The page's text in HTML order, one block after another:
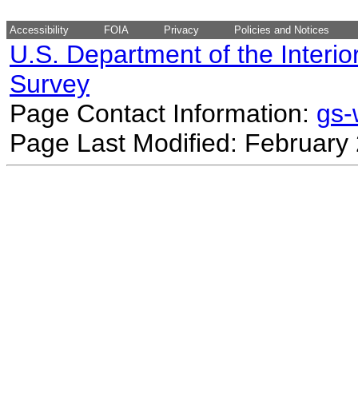
Accessibility FOIA Privacy Policies and Notices
U.S. Department of the
Survey
Page Contact Information:
Page Last Modified: